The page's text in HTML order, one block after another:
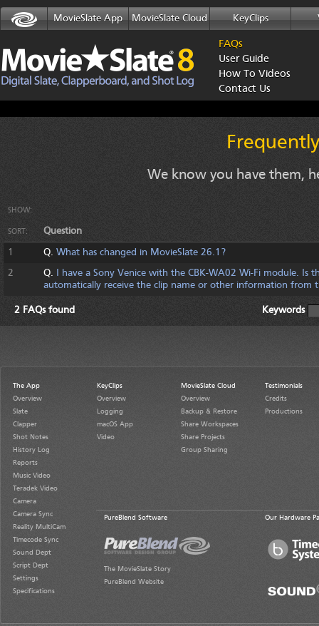
MovieSlate App MovieSlate Cloud KeyClips
FAQs
User Guide
How To Videos
Contact Us
We know you have them,
SHOW:
SORT: Question
1 Q. What has changed in MovieSlate 26.1?
2 Q.
I have a Sony Venice with the CBK-WA02 Wi-Fi module. Is
automatically receive the clip name or other information from
2 FAQs found Keywords
The App
Overview
Slate
Clapper
Shot Notes
History Log
Reports
Music Video
Teradek Video
Camera
Camera Sync
Reality MultiCam
Timecode Sync
Sound Dept
Script Dept
Settings
Specifications
KeyClips
Overview
Logging
macOS App
Video
MovieSlate Cloud
Overview
Backup & Restore
Share Workspaces
Share Projects
Group Sharing
Testimonials
Credits
Productions
PureBlend Software
The MovieSlate Story
PureBlend Website
Our Hardware